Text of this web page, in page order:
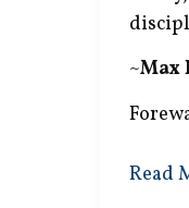
~Max
Read